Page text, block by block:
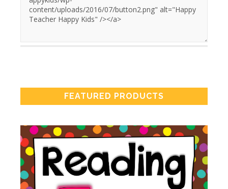
FEATURED PRODUCTS